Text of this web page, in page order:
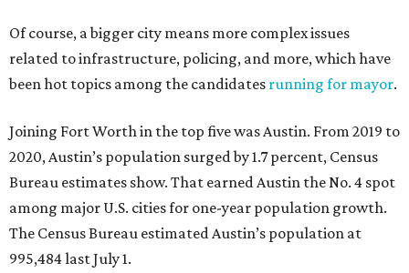
Of course, a bigger city means more complex issues
related to infrastructure, policing, and more, which have
been hot topics among the candidates running for mayor.
Joining Fort Worth in the top five was Austin. From 2019 to
2020, Austin’s population surged by 1.7 percent, Census
Bureau estimates show. That earned Austin the No. 4 spot
among major U.S. cities for one-year population growth.
The Census Bureau estimated Austin’s population at
995,484 last July 1.